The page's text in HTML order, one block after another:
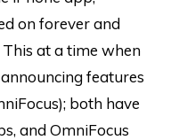
on forever and
at a time when
features
both have
and OmniFocus